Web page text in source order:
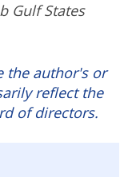
Gulf States
the author's or
reflect the
of directors.